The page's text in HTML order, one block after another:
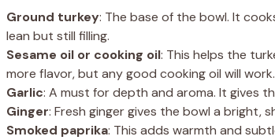
Ground turkey: The base of the bowl. It
lean but still filling.
Sesame oil or cooking oil: This helps the
more flavor, but any good cooking oil will work.
Garlic: A must for depth and aroma. It gives
Ginger: Fresh ginger gives the bowl a bright,
Smoked paprika: This adds warmth and